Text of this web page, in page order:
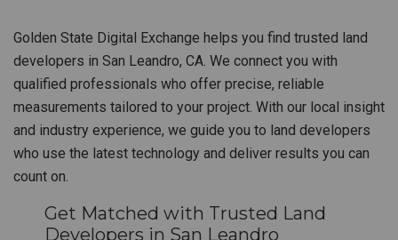
Golden State Digital Exchange helps you find trusted land
developers in San Leandro, CA. We connect you with
qualified professionals who offer precise, reliable
measurements tailored to your project. With our local insight
and industry experience, we guide you to land developers
who use the latest technology and deliver results you can
count on.
Get Matched with Trusted Land
Developers in San Leandro